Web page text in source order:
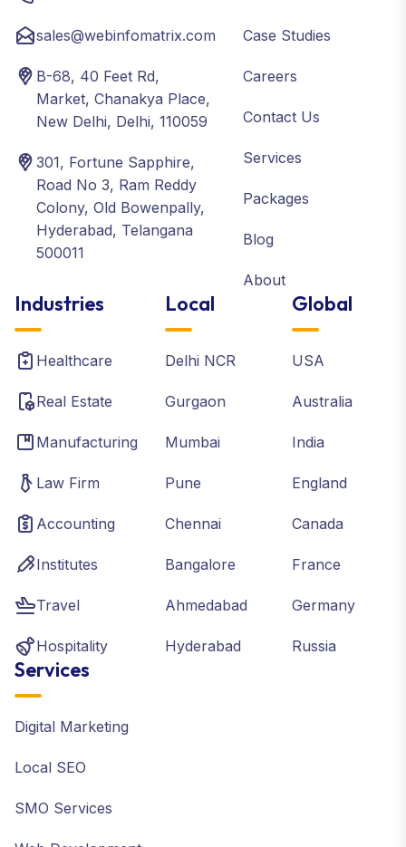
sales@webinfomatrix.com
B-68, 40 Feet Rd,
Market, Chanakya Place,
New Delhi, Delhi, 110059
301, Fortune Sapphire,
Road No 3, Ram Reddy
Colony, Old Bowenpally,
Hyderabad, Telangana
500011
Case Studies
Careers
Contact Us
Services
Packages
Blog
About
Industries
Healthcare
Real Estate
Manufacturing
Law Firm
Accounting
Institutes
Travel
Hospitality
Local
Delhi NCR
Gurgaon
Mumbai
Pune
Chennai
Bangalore
Ahmedabad
Hyderabad
Global
USA
Australia
India
England
Canada
France
Germany
Russia
Services
Digital Marketing
Local SEO
SMO Services